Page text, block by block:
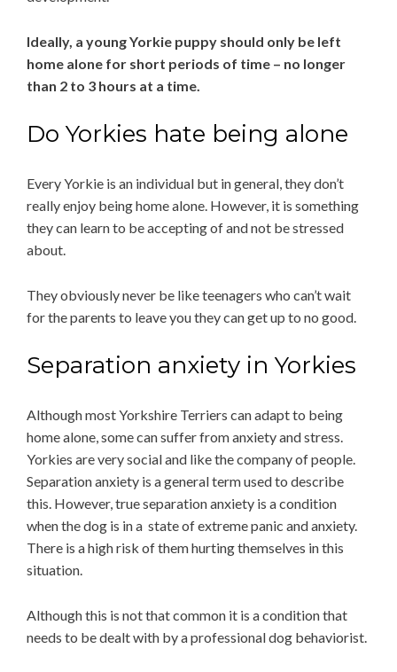
Ideally, a young Yorkie puppy should only be left
home alone for short periods of time – no longer
than 2 to 3 hours at a time.
Do Yorkies hate being alone
Every Yorkie is an individual but in general, they don’t
really enjoy being home alone. However, it is something
they can learn to be accepting of and not be stressed
about.
They obviously never be like teenagers who can’t wait
for the parents to leave you they can get up to no good.
Separation anxiety in Yorkies
Although most Yorkshire Terriers can adapt to being
home alone, some can suffer from anxiety and stress.
Yorkies are very social and like the company of people.
Separation anxiety is a general term used to describe
this. However, true separation anxiety is a condition
when the dog is in a state of extreme panic and anxiety.
There is a high risk of them hurting themselves in this
situation.
Although this is not that common it is a condition that
needs to be dealt with by a professional dog behaviorist.